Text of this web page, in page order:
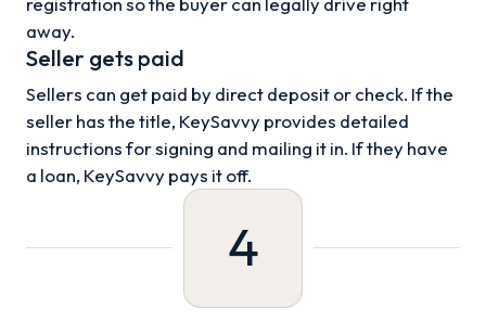
away.
Seller gets paid
Sellers can get paid by direct deposit or check. If the
seller has the title, KeySavvy provides detailed
instructions for signing and mailing it in. If they have
a loan, KeySavvy pays it off.
4